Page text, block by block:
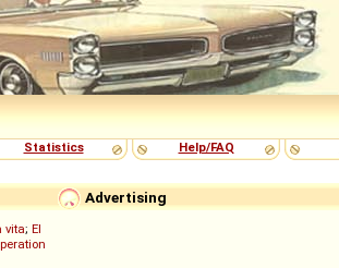
Statistics Help/FAQ
Advertising
vita; El